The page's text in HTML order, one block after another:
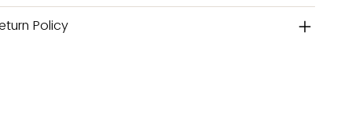
Policy